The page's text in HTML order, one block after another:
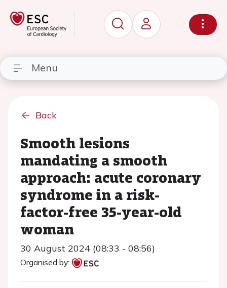
Menu
Back
Smooth lesions
mandating a smooth
approach: acute coronary
syndrome in a risk-
factor-free 35-year-old
woman
30 August 2024 (08:33 - 08:56)
Organised by: